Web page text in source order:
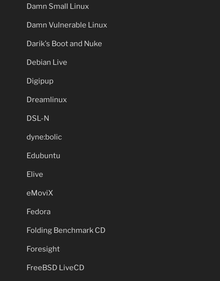
Damn Small Linux
Damn Vulnerable Linux
Darik's Boot and Nuke
Debian Live
Digipup
Dreamlinux
DSL-N
dyne:bolic
Edubuntu
Elive
eMoviX
Fedora
Folding Benchmark CD
Foresight
FreeBSD LiveCD